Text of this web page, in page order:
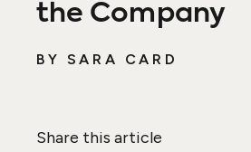
the Company
BY SARA CARD
Share this article